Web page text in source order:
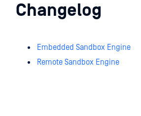
Changelog
Embedded Sandbox Engine
Remote Sandbox Engine